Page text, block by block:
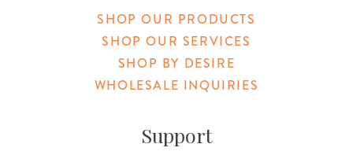
SHOP OUR PRODUCTS
SHOP OUR SERVICES
SHOP BY DESIRE
WHOLESALE INQUIRIES
Support